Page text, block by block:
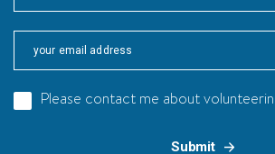
Please contact me about